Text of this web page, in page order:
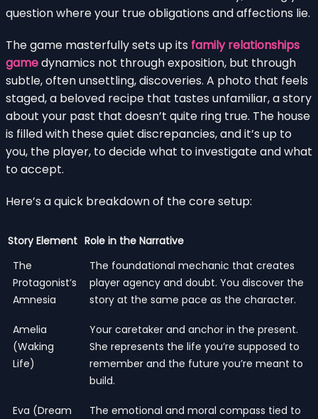
question where your true obligations and affections lie.
The game masterfully sets up its family relationships
gamedynamics not through exposition, but through
subtle, often unsettling, discoveries. A photo that feels
staged, a beloved recipe that tastes unfamiliar, a story
about your past that doesn’t quite ring true. The house
is filled with these quiet discrepancies, and it’s up to
you, the player, to decide what to investigate and what
to accept.
Here’s a quick breakdown of the core setup:
Story Element Role in the Narrative
The
Protagonist’s
Amnesia
The foundational mechanic that creates
player agency and doubt. You discover the
story at the same pace as the character.
Amelia
(Waking
Life)
Your caretaker and anchor in the present.
She represents the life you’re supposed to
remember and the future you’re meant to
build.
Eva (Dream
The emotional and moral compass tied to